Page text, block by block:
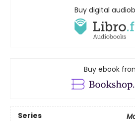
Buy digital
Buy ebook
Series